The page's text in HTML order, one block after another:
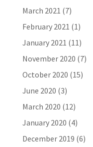
March 2021 (7)
February 2021 (1)
January 2021 (11)
November 2020 (7)
October 2020 (15)
June 2020 (3)
March 2020 (12)
January 2020 (4)
December 2019 (6)